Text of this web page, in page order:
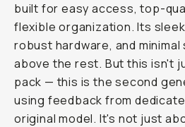
built for easy access, top-
flexible organization. Its
robust hardware, and
above the rest. But this isn't
pack — this is the second
using feedback from
original model. It's not just